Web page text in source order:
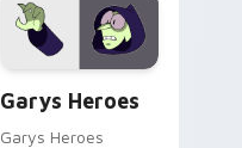
Garys Heroes
Garys Heroes